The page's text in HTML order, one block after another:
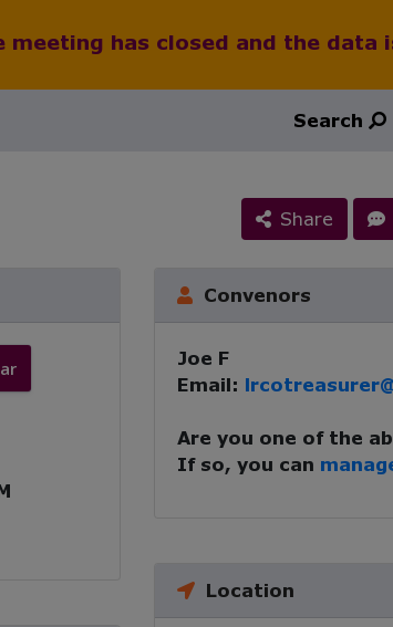
has closed and the data
Search
Share
Convenors
Joe F
Email:
Are you one of the
If so, you can
Location